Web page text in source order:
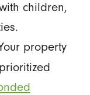
children,
property